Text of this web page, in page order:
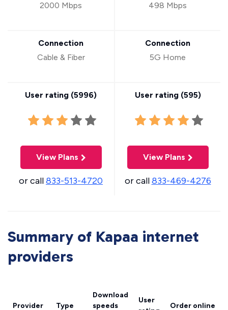
2000 Mbps
Connection
Cable & Fiber
User rating (5996)
View Plans
or call833-513-4720
498 Mbps
Connection
5G Home
User rating (595)
View Plans
or call833-469-4276
Summary of Kapaa internet
providers
Provider Type
Download
speeds
User
Order online